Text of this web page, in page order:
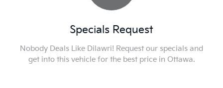
Specials Request
Nobody Deals Like Dilawri! Request our specials and
get into this vehicle for the best price in Ottawa.